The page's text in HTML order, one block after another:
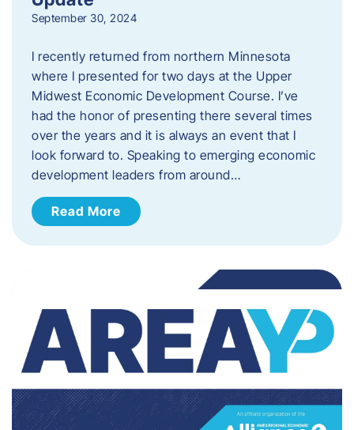
September 30, 2024
I recently returned from northern Minnesota
where I presented for two days at the Upper
Midwest Economic Development Course. I’ve
had the honor of presenting there several times
over the years and it is always an event that I
look forward to. Speaking to emerging economic
development leaders from around…
Read More